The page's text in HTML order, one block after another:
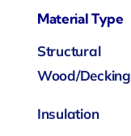
Material Type
Structural
Wood/Decking
Insulation